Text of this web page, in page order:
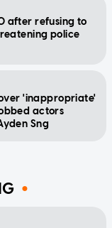
after refusing to
police
'inappropriate'
actors
Sng